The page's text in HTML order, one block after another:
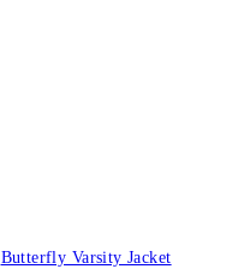
Butterfly Varsity Jacket